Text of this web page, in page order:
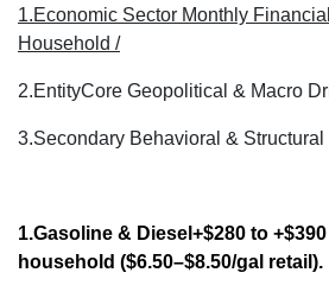
1.Economic Sector Monthly
Household /
2.EntityCore Geopolitical & Macro
3.Secondary Behavioral &
1.Gasoline & Diesel +$280 to
household ($6.50–$8.50/gal